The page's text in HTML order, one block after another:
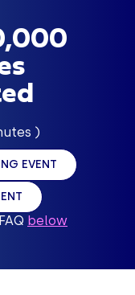
)
EVENT
below